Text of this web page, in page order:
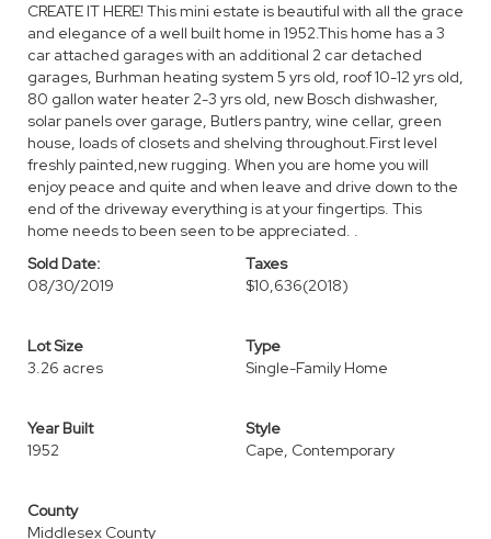
CREATE IT HERE! This mini estate is beautiful with all the grace
and elegance of a well built home in 1952.This home has a 3
car attached garages with an additional 2 car detached
garages, Burhman heating system 5 yrs old, roof 10-12 yrs old,
80 gallon water heater 2-3 yrs old, new Bosch dishwasher,
solar panels over garage, Butlers pantry, wine cellar, green
house, loads of closets and shelving throughout.First level
freshly painted,new rugging. When you are home you will
enjoy peace and quite and when leave and drive down to the
end of the driveway everything is at your fingertips. This
home needs to been seen to be appreciated. .
Sold Date:
08/30/2019
Taxes
$10,636(2018)
Lot Size
3.26 acres
Type
Single-Family Home
Year Built
1952
Style
Cape, Contemporary
County
Middlesex County